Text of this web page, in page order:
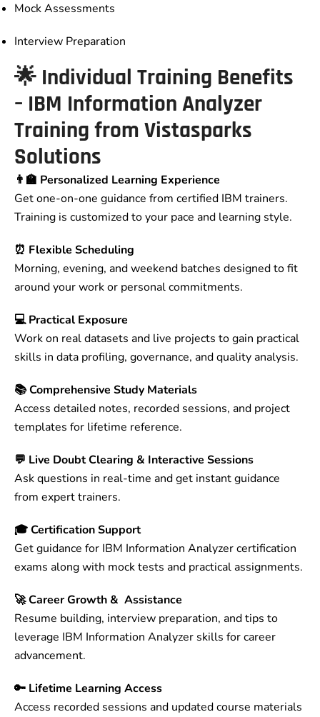
Mock Assessments
Interview Preparation
🌟 Individual Training Benefits
– IBM Information Analyzer
Training from Vistasparks
Solutions
👨‍🏫 Personalized Learning Experience
Get one-on-one guidance from certified IBM trainers.
Training is customized to your pace and learning style.
⏰ Flexible Scheduling
Morning, evening, and weekend batches designed to fit
around your work or personal commitments.
💻 Practical Exposure
Work on real datasets and live projects to gain practical
skills in data profiling, governance, and quality analysis.
📚 Comprehensive Study Materials
Access detailed notes, recorded sessions, and project
templates for lifetime reference.
💬 Live Doubt Clearing & Interactive Sessions
Ask questions in real-time and get instant guidance
from expert trainers.
🎓 Certification Support
Get guidance for IBM Information Analyzer certification
exams along with mock tests and practical assignments.
🚀 Career Growth & Assistance
Resume building, interview preparation, and tips to
leverage IBM Information Analyzer skills for career
advancement.
🔑 Lifetime Learning Access
Access recorded sessions and updated course materials